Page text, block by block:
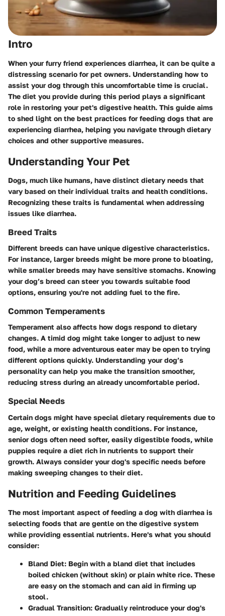
Intro
When your furry friend experiences diarrhea, it can be quite a
distressing scenario for pet owners. Understanding how to
assist your dog through this uncomfortable time is crucial.
The diet you provide during this period plays a significant
role in restoring your pet's digestive health. This guide aims
to shed light on the best practices for feeding dogs that are
experiencing diarrhea, helping you navigate through dietary
choices and other supportive measures.
Understanding Your Pet
Dogs, much like humans, have distinct dietary needs that
vary based on their individual traits and health conditions.
Recognizing these traits is fundamental when addressing
issues like diarrhea.
Breed Traits
Different breeds can have unique digestive characteristics.
For instance, larger breeds might be more prone to bloating,
while smaller breeds may have sensitive stomachs. Knowing
your dog’s breed can steer you towards suitable food
options, ensuring you're not adding fuel to the fire.
Common Temperaments
Temperament also affects how dogs respond to dietary
changes. A timid dog might take longer to adjust to new
food, while a more adventurous eater may be open to trying
different options quickly. Understanding your dog’s
personality can help you make the transition smoother,
reducing stress during an already uncomfortable period.
Special Needs
Certain dogs might have special dietary requirements due to
age, weight, or existing health conditions. For instance,
senior dogs often need softer, easily digestible foods, while
puppies require a diet rich in nutrients to support their
growth. Always consider your dog's specific needs before
making sweeping changes to their diet.
Nutrition and Feeding Guidelines
The most important aspect of feeding a dog with diarrhea is
selecting foods that are gentle on the digestive system
while providing essential nutrients. Here's what you should
consider:
Bland Diet: Begin with a bland diet that includes
boiled chicken (without skin) or plain white rice. These
are easy on the stomach and can aid in firming up
stool.
Gradual Transition: Gradually reintroduce your dog's